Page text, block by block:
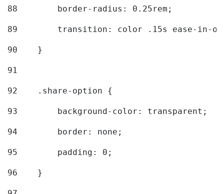
88
        border-radius: 0.25rem;
89
transition: color .15s ease-in-
90
    }
91
92
    .share-option {
93
        background-color: transparent;
94
        border: none;
95
        padding: 0;
96
    }